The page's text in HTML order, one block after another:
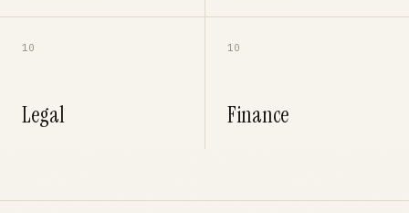
10
Legal
10
Finance